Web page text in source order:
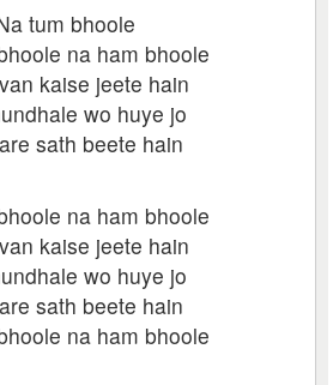
tum bhoole
na ham bhoole
kaise jeete hain
wo huye jo
sath beete hain
na ham bhoole
kaise jeete hain
wo huye jo
sath beete hain
na ham bhoole